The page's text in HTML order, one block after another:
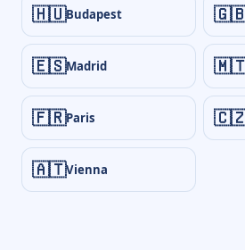
🇭🇺Budapest
🇪🇸Madrid
🇫🇷Paris
🇦🇹Vienna